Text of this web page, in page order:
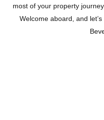
most of your property
Welcome aboard, and